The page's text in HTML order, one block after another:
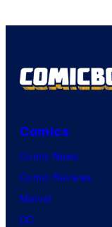
Comics
Comic News
Comic Reviews
Marvel
DC